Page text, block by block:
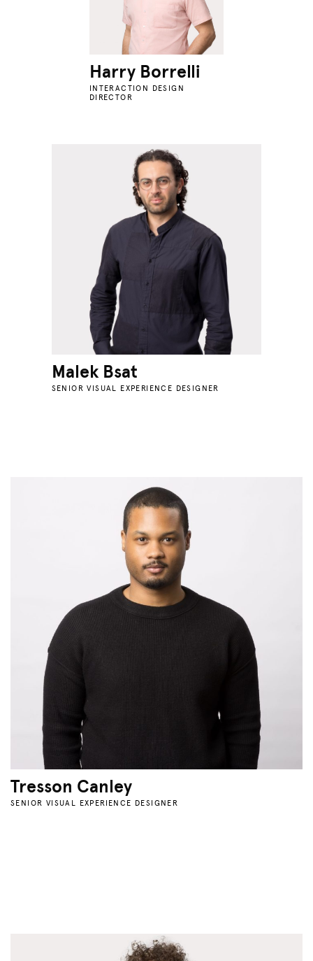
Harry Borrelli
INTERACTION DESIGN
DIRECTOR
Malek Bsat
SENIOR VISUAL EXPERIENCE DESIGNER
Tresson Canley
SENIOR VISUAL EXPERIENCE DESIGNER